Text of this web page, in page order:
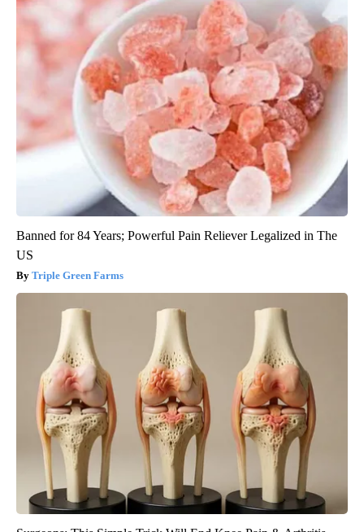
Banned for 84 Years; Powerful Pain Reliever Legalized in The
US
Triple Green Farms